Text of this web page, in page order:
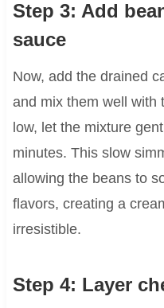
Step 3: Add
sauce
Now, add the drained
and mix them well with
low, let the mixture
minutes. This slow
allowing the beans to
flavors, creating a
irresistible.
Step 4: Layer